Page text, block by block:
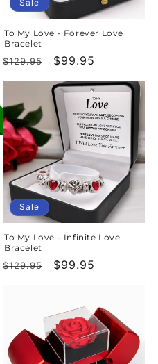
Sale
To My Love - Forever Love
Bracelet
Regular
price
$129.95
Sale
price
$99.95
Sale
To My Love - Infinite Love
Bracelet
Regular
$129.95
Sale
$99.95